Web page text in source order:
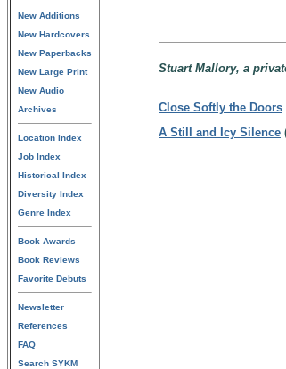
New Additions
New Hardcovers
New Paperbacks
New Large Print
New Audio
Archives
Location Index
Job Index
Historical Index
Diversity Index
Genre Index
Book Awards
Book Reviews
Favorite Debuts
Newsletter
References
FAQ
Search SYKM
Stuart Mallory, a
Close Softly the Doors
A Still and Icy Silence